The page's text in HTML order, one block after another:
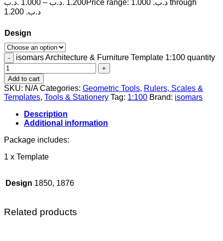
1.000 .د.ب – 1.200 .د.ب
Price range: 1.000 .د.ب through
1.200 .د.ب
Design
isomars Architecture & Furniture Template 1:100 quantity
Add to cart
SKU: N/A Categories: Geometric Tools, Rulers, Scales &
Templates, Tools & Stationery Tag: 1:100 Brand: isomars
Description
Additional information
Package includes:
1 x Template
Design 1850, 1876
Related products